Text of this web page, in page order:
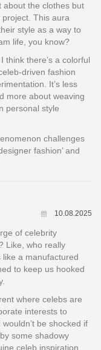
about the clothes but
This aura
style as a way to
life, you know?
think there’s a colorful
driven fashion
It’s less
more about weaving
personal style
challenges
fashion’ and
10.08.2025
of celebrity
Like, who really
a manufactured
to keep us hooked
where celebs are
interests to
be shocked if
some shadowy
celeb inspiration.